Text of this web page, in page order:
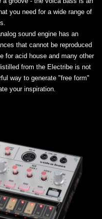
you need for a wide range of
sound engine has an
that cannot be reproduced
for acid house and many other
from the Electribe is not
way to generate "free form"
your inspiration.